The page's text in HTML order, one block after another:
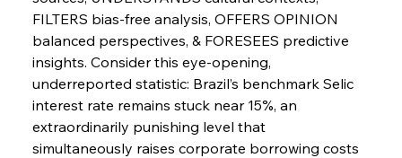
Russula & Celsa Cement Collaborative
Nucor Navigates Noteworthy Net Gains &
FILTERS bias-free analysis, OFFERS OPINION
balanced perspectives, & FORESEES predictive
insights. Consider this eye-opening,
underreported statistic: Brazil’s benchmark Selic
interest rate remains stuck near 15%, an
extraordinarily punishing level that
simultaneously raises corporate borrowing costs